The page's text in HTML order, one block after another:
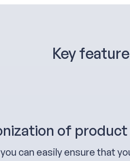
Key
of product
you can easily ensure that